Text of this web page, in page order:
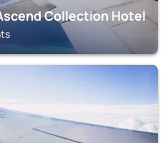
Collection Hotel